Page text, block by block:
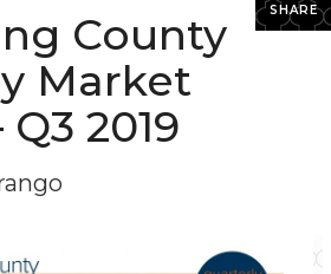
SHARE
County
Market
2019